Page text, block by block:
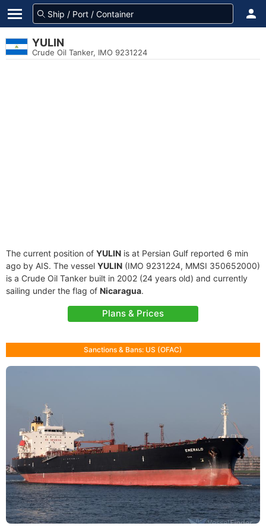
YULIN
Crude Oil Tanker, IMO 9231224
The current position of YULIN is at Persian Gulf reported 6 min
ago by AIS. The vessel YULIN (IMO 9231224, MMSI 350652000)
is a Crude Oil Tanker built in 2002 (24 years old) and currently
sailing under the flag of Nicaragua.
Plans & Prices
Sanctions & Bans: US (OFAC)